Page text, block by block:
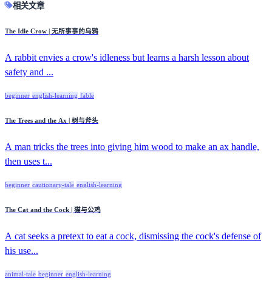
相关文章
The Idle Crow | 无所事事的乌鸦
A rabbit envies a crow's idleness but learns a harsh lesson about
safety and ...
beginner english-learning fable
The Trees and the Ax | 树与斧头
A man tricks the trees into giving him wood to make an ax handle,
then uses t...
beginner cautionary-tale english-learning
The Cat and the Cock | 猫与公鸡
A cat seeks a pretext to eat a cock, dismissing the cock's defense of
his use...
animal-tale beginner english-learning